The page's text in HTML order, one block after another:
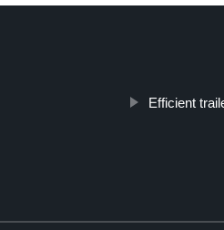
Efficient